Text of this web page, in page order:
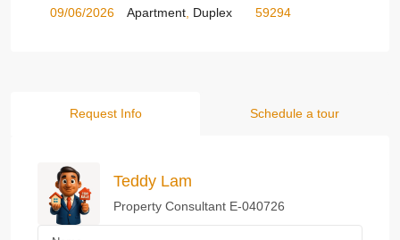
09/06/2026
Apartment Duplex
59294
Request Info Schedule a tour
Teddy Lam
Property Consultant E-040726